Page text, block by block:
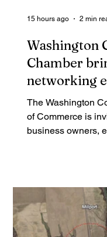
Washington
Chamber
networking
announces
new chapter"
The Washington
of Commerce is
business owners,
celebrating "A New
New Chamber".
15 hours ago 2 min